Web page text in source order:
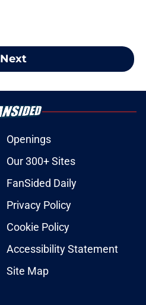
Next
Openings
Our 300+ Sites
FanSided Daily
Privacy Policy
Cookie Policy
Accessibility Statement
Site Map